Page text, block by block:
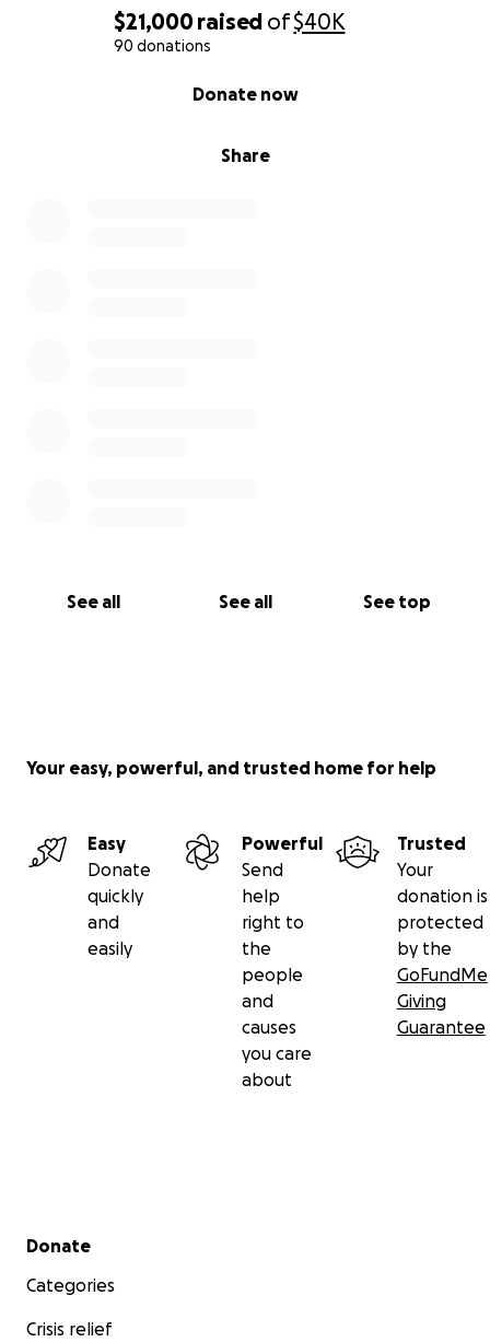
$21,000raised of$40K
90 donations
Share
Donate now
See all See all See top
Your easy, powerful, and trusted home for help
Easy
Donate
quickly
and
easily
Powerful
Send
help
right to
the
people
and
causes
you care
about
Trusted
Your
donation is
protected
by the
GoFundMe
Giving
Guarantee
Secondary menu
Donate
Categories
Crisis relief